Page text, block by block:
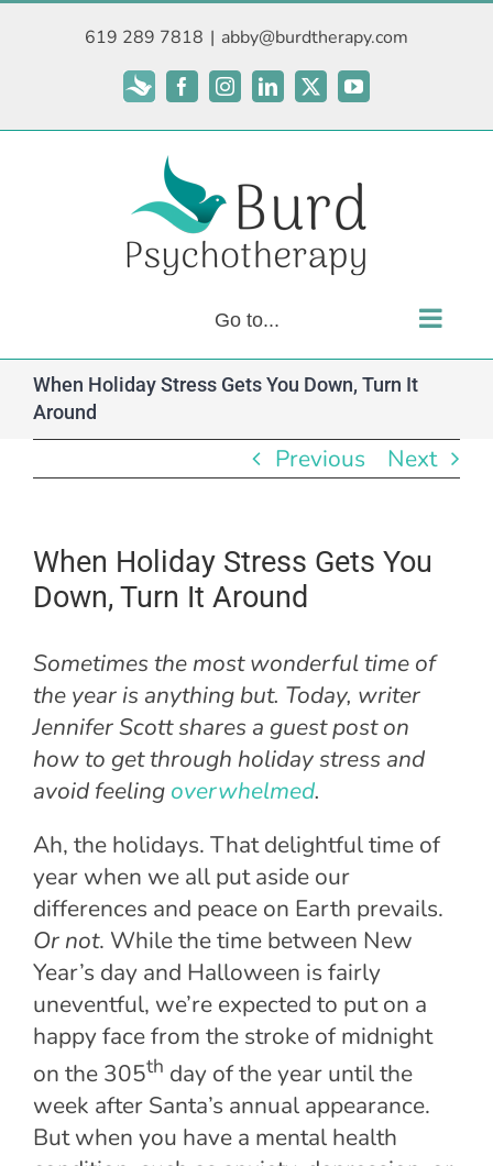
619 289 7818 | abby@burdtherapy.com
Subscribe
FacebookInstagramLinkedIn
X YouTube
Go to...
When Holiday Stress Gets You Down, Turn It
Around
Previous Next
When Holiday Stress Gets You
Down, Turn It Around
Sometimes the most wonderful time of
the year is anything but. Today, writer
Jennifer Scott shares a guest post on
how to get through holiday stress and
avoid feeling overwhelmed.
Ah, the holidays. That delightful time of
year when we all put aside our
differences and peace on Earth prevails.
Or not. While the time between New
Year’s day and Halloween is fairly
uneventful, we’re expected to put on a
happy face from the stroke of midnight
on the 305th day of the year until the
week after Santa’s annual appearance.
But when you have a mental health